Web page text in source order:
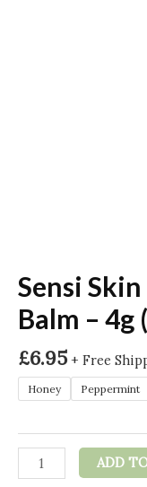
Sensi
Balm – 4g
£6.95 + Free
Honey Peppermint
Sensi
Skin
ADD